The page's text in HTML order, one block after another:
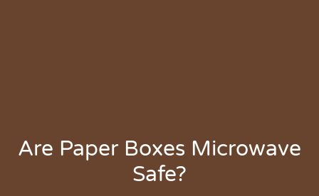
Are Paper Boxes Microwave
Safe?